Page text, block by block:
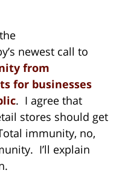
newest call to
from
for businesses
. I agree that
stores should get
immunity, no,
I’ll explain